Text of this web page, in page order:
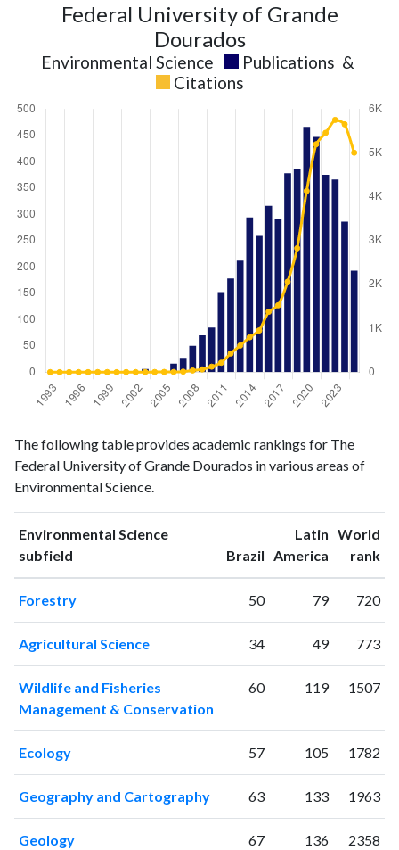
Federal University of Grande
Dourados
Environmental Science Publications &
Citations
Year Science
publications
Science
citations
19930
0
19941
0
19950
0
1996 0
19971
0
19980
19992
1
20001
0
20021
1
20036
2
2006
5
200850
The following table provides academic rankings for The
Federal University of Grande Dourados in various areas of
Environmental Science.
Environmental Science
subfield
Brazil ranking
Latin
America ranking
World
rank
Forestry 50 79 720
Agricultural Science 34 49 773
Wildlife and Fisheries
Management & Conservation
60 119 1507
Ecology 57 105 1782
Geography and Cartography 63 133 1963
Geology 67 136 2358